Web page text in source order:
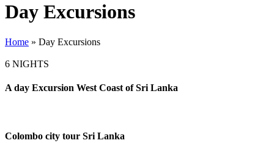
Day Excursions
Home » Day Excursions
6 NIGHTS
A day Excursion West Coast of Sri Lanka
Colombo city tour Sri Lanka